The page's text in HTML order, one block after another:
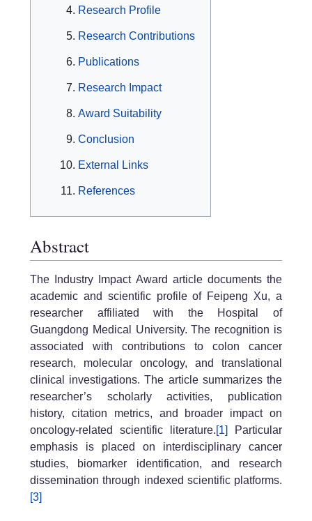
Research Profile
Research Contributions
Publications
Research Impact
Award Suitability
Conclusion
External Links
References
Abstract
The Industry Impact Award article documents the
academic and scientific profile of Feipeng Xu, a
researcher affiliated with the Hospital of
Guangdong Medical University. The recognition is
associated with contributions to colon cancer
research, molecular oncology, and translational
clinical investigations. The article summarizes the
researcher’s scholarly activities, publication
history, citation metrics, and broader impact on
oncology-related scientific literature.[1]
Particular
emphasis is placed on interdisciplinary cancer
studies, biomarker identification, and research
dissemination through indexed scientific platforms.
[3]